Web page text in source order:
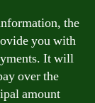
the
you with
It will
over the
amount